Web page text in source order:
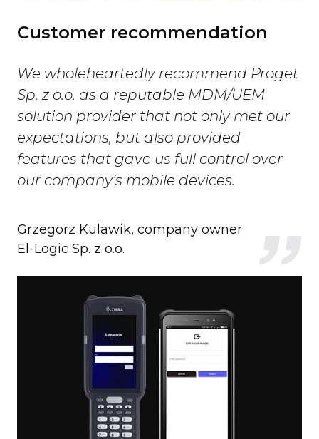
Customer recommendation
We wholeheartedly recommend Proget
Sp. z o.o. as a reputable MDM/UEM
solution provider that not only met our
expectations, but also provided
features that gave us full control over
our company’s mobile devices.
Grzegorz Kulawik, company owner
El-Logic Sp. z o.o.